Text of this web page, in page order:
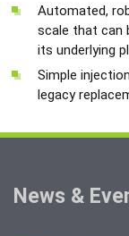
Automated,
scale that can
its underlying
Simple
legacy
News &